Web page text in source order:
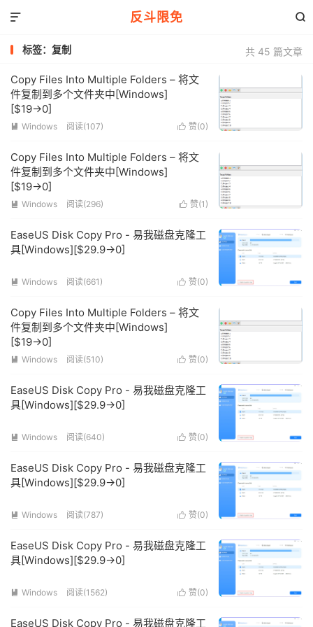
反斗限免 

共 45 篇文章
标签：复制
Copy Files Into Multiple Folders – 将文
件复制到多个文件夹中[Windows]
[$19→0]
 赞(0)
 Windows 阅读(107)
Copy Files Into Multiple Folders – 将文
件复制到多个文件夹中[Windows]
[$19→0]
 赞(1 )
 Windows 阅读(296)
EaseUS Disk Copy Pro - 易我磁盘克隆工
具[Windows][$29.9→0]
 赞(0)
 Windows 阅读(661)
Copy Files Into Multiple Folders – 将文
件复制到多个文件夹中[Windows]
[$19→0]
 赞(0)
 Windows 阅读(510)
EaseUS Disk Copy Pro - 易我磁盘克隆工
具[Windows][$29.9→0]
 赞(0)
 Windows 阅读(640)
EaseUS Disk Copy Pro - 易我磁盘克隆工
具[Windows][$29.9→0]
 赞(0)
 Windows 阅读(787)
EaseUS Disk Copy Pro - 易我磁盘克隆工
具[Windows][$29.9→0]
 赞(0)
 Windows 阅读(1562)
EaseUS Disk Copy Pro - 易我磁盘克隆工